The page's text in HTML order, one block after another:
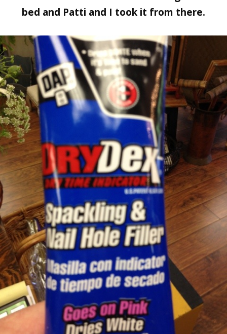
bed and Patti and I took it from there.